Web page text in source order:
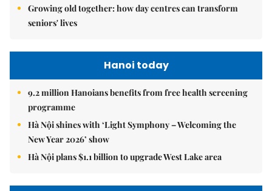
Growing old together: how day centres can transform
seniors' lives
Hanoi today
9.2 million Hanoians benefits from free health screening
programme
Hà Nội shines with ‘Light Symphony – Welcoming the
New Year 2026’ show
Hà Nội plans $1.1 billion to upgrade West Lake area